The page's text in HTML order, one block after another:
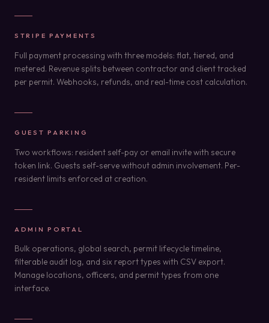
STRIPE PAYMENTS
Full payment processing with three models: flat, tiered, and
metered. Revenue splits between contractor and client tracked
per permit. Webhooks, refunds, and real-time cost calculation.
GUEST PARKING
Two workflows: resident self-pay or email invite with secure
token link. Guests self-serve without admin involvement. Per-
resident limits enforced at creation.
ADMIN PORTAL
Bulk operations, global search, permit lifecycle timeline,
filterable audit log, and six report types with CSV export.
Manage locations, officers, and permit types from one
interface.